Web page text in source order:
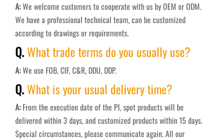
A:We welcome customers to cooperate with us by OEM or ODM.
We have a professional technical team, can be customized
according to drawings or requirements.
Q.What trade terms do you usually use?
A:We use FOB, CIF, C&R, DDU, DDP.
Q.What is your usual delivery time?
A:From the execution date of the PI, spot products will be
delivered within 3 days, and customized products within 15 days.
Special circumstances, please communicate again. All our